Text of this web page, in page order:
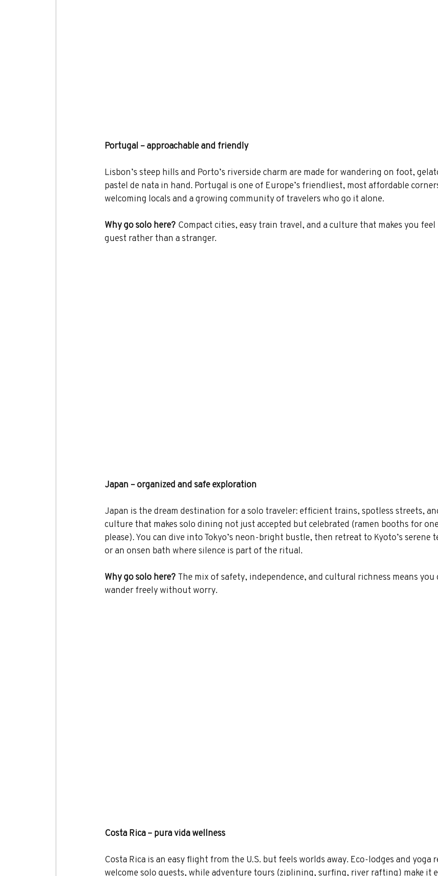
Portugal – approachable and friendly
Lisbon’s steep hills and Porto’s riverside charm are made for wandering on foot,
pastel de nata in hand. Portugal is one of Europe’s friendliest, most affordable
welcoming locals and a growing community of travelers who go it alone.
Why go solo here? Compact cities, easy train travel, and a culture that makes you
guest rather than a stranger.
Japan – organized and safe exploration
Japan is the dream destination for a solo traveler: efficient trains, spotless streets,
culture that makes solo dining not just accepted but celebrated (ramen booths for
please). You can dive into Tokyo’s neon-bright bustle, then retreat to Kyoto’s serene
or an onsen bath where silence is part of the ritual.
Why go solo here? The mix of safety, independence, and cultural richness means you
wander freely without worry.
Costa Rica – pura vida wellness
Costa Rica is an easy flight from the U.S. but feels worlds away. Eco-lodges and yoga
welcome solo guests, while adventure tours (ziplining, surfing, river rafting) make it